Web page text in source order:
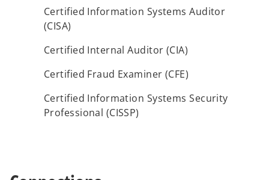
Certified Information Systems Auditor
(CISA)
Certified Internal Auditor (CIA)
Certified Fraud Examiner (CFE)
Certified Information Systems Security
Professional (CISSP)